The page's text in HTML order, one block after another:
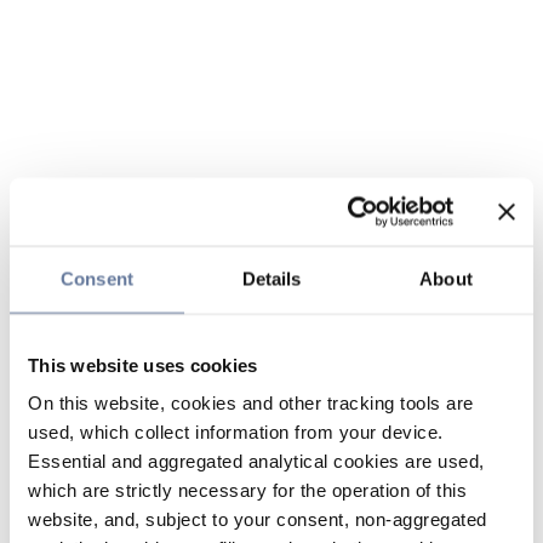
Consent Details About
This website uses cookies
On this website, cookies and other tracking tools are
used, which collect information from your device.
Essential and aggregated analytical cookies are used,
which are strictly necessary for the operation of this
website, and, subject to your consent, non-aggregated